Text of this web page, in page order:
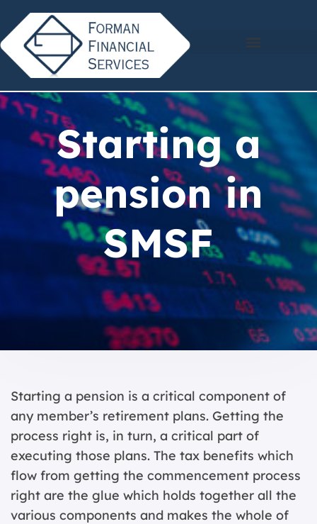
Starting a
pension in
SMSF
Starting a pension is a critical component of
any member’s retirement plans. Getting the
process right is, in turn, a critical part of
executing those plans. The tax benefits which
flow from getting the commencement process
right are the glue which holds together all the
various components and makes the whole of